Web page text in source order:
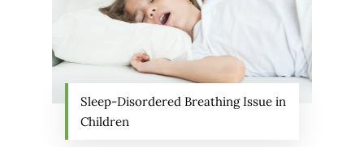
Sleep-Disordered Breathing Issue in
Children